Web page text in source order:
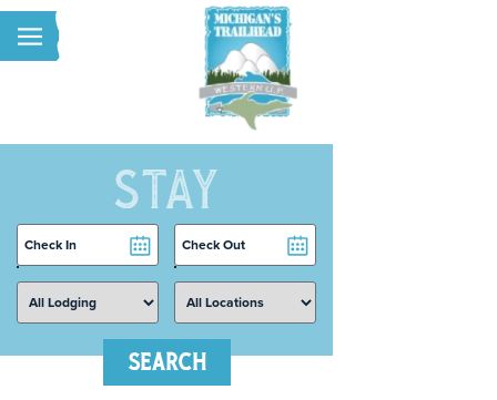
Skip to main content
STAY
Checkin
Date
Checkout
Date
SEARCH